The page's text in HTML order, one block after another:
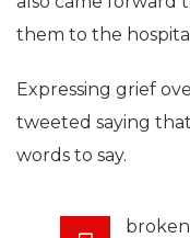
them to the
Expressing grief
tweeted saying
words to say.